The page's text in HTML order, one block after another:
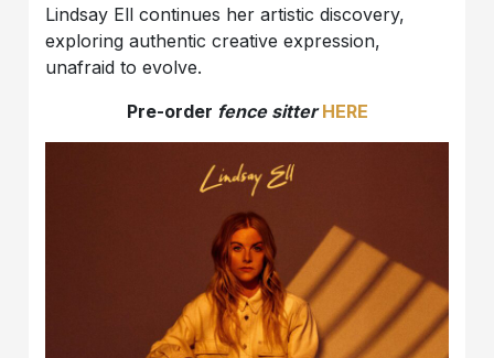
Lindsay Ell continues her artistic discovery,
exploring authentic creative expression,
unafraid to evolve.
Pre-order fence sitter HERE